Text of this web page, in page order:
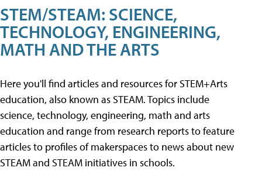
STEM/STEAM: SCIENCE,
TECHNOLOGY, ENGINEERING,
MATH AND THE ARTS
Here you'll find articles and resources for STEM+Arts
education, also known as STEAM. Topics include
science, technology, engineering, math and arts
education and range from research reports to feature
articles to profiles of makerspaces to news about new
STEAM and STEAM initiatives in schools.